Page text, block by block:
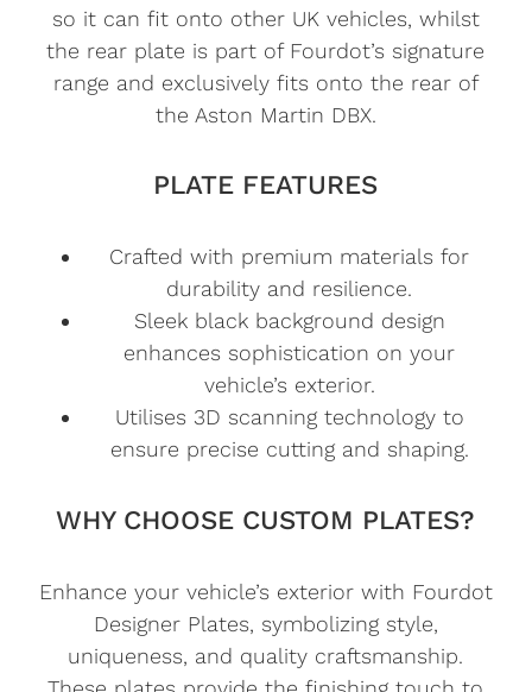
so it can fit onto other UK vehicles, whilst
the rear plate is part of Fourdot’s signature
range and exclusively fits onto the rear of
the Aston Martin DBX.
PLATE FEATURES
Crafted with premium materials for
durability and resilience.
Sleek black background design
enhances sophistication on your
vehicle’s exterior.
Utilises 3D scanning technology to
ensure precise cutting and shaping.
WHY CHOOSE CUSTOM PLATES?
Enhance your vehicle’s exterior with Fourdot
Designer Plates, symbolizing style,
uniqueness, and quality craftsmanship.